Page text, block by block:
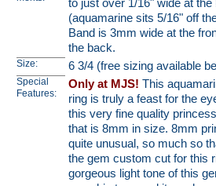
to just over 1/16" wide at
(aquamarine sits 5/16" off
Band is 3mm wide at the
the back.
Size: 6 3/4 (free sizing available
Special
Features:
Only at MJS! This
ring is truly a feast for the
this very fine quality
that is 8mm in size. 8mm
quite unusual, so much so
the gem custom cut for this
gorgeous light tone of this